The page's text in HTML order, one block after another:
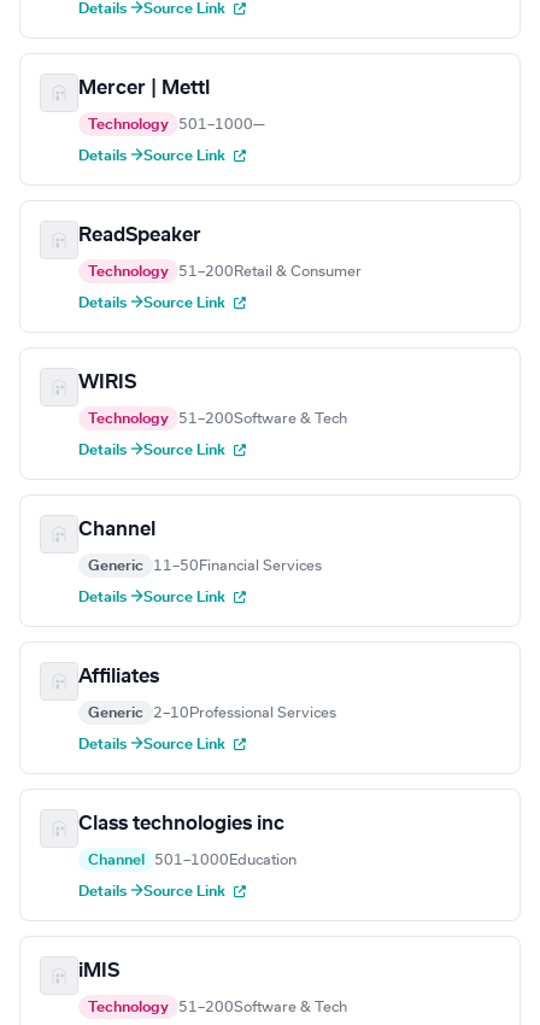
Details →Source Link
Mercer | Mettl
Technology 501–1000—
Details →Source Link
ReadSpeaker
Technology 51–200 Retail & Consumer
Details →Source Link
WIRIS
Technology 51–200Software & Tech
Details →Source Link
Channel
Generic 11–50 Financial Services
Details →Source Link
Affiliates
Generic 2–10 Professional Services
Details →Source Link
Class technologies inc
Channel 501–1000 Education
Details →Source Link
iMIS
Technology 51–200Software & Tech